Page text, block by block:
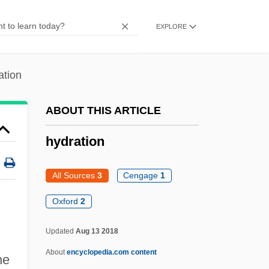
EXPLORE
ABOUT THIS ARTICLE
hydration
All Sources 3 Cengage 1
Oxford 2
Updated Aug 13 2018
About encyclopedia.com content
Hydnophytum
Hyder, Qurratulain (1927–)
Hyder Plc
Hyden, Goran 1938- (Sten Gustav Vilhelm
Hyde-White, Alex 1959-
Hyde-Price, Adrian
Hyde, Walter